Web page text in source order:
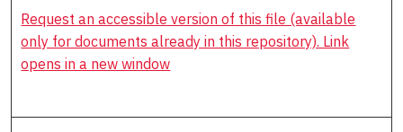
Request an accessible version of this file (available
only for documents already in this repository). Link
opens in a new window